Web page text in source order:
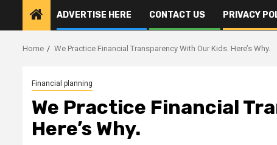
ADVERTISE HERE CONTACT US PRIVACY
Home We Practice Financial Transparency With Our Kids. Here’s Why.
Financial planning
We Practice Financial
Here’s Why.